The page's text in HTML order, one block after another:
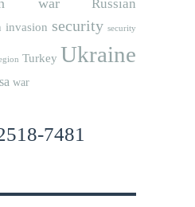
Russian
invasion security security
Turkey Ukraine
war
7481